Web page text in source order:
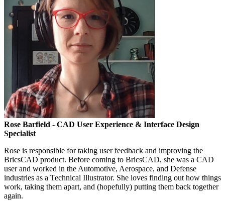
Rose Barfield - CAD User Experience & Interface Design
Specialist
Rose is responsible for taking user feedback and improving the
BricsCAD product. Before coming to BricsCAD, she was a CAD
user and worked in the Automotive, Aerospace, and Defense
industries as a Technical Illustrator. She loves finding out how things
work, taking them apart, and (hopefully) putting them back together
again.